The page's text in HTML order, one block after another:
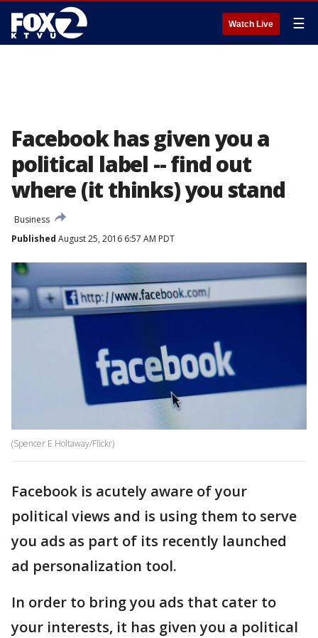
Watch Live ☰
Facebook has given you a
political label -- find out
where (it thinks) you stand
Business
Published August 25, 2016 6:57 AM PDT
(Spencer E Holtaway/Flickr)
Facebook is acutely aware of your
political views and is using them to serve
you ads as part of its recently launched
ad personalization tool.
In order to bring you ads that cater to
your interests, it has given you a political